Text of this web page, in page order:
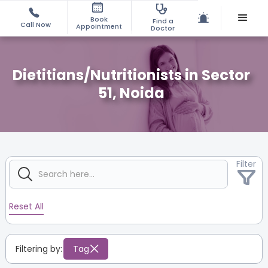
Call Now
Book
Appointment
Find a
Doctor
Dietitians/Nutritionists in Sector
51, Noida
Filter
Reset All
Filtering by: Tag